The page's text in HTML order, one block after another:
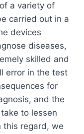
a variety of
carried out in a
devices
diseases,
skilled and
error in the test
for
and the
to lessen
this regard, we